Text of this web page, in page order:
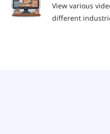
View various
different